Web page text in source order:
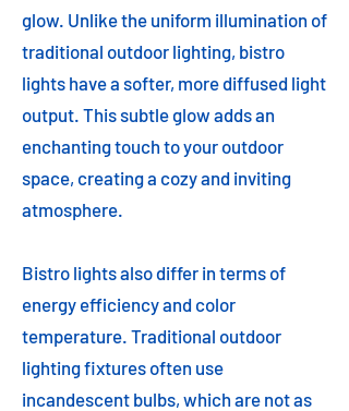
glow. Unlike the uniform illumination of
traditional outdoor lighting, bistro
lights have a softer, more diffused light
output. This subtle glow adds an
enchanting touch to your outdoor
space, creating a cozy and inviting
atmosphere.
Bistro lights also differ in terms of
energy efficiency and color
temperature. Traditional outdoor
lighting fixtures often use
incandescent bulbs, which are not as